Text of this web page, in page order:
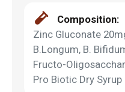
Composition:
Zinc Gluconate
B.Longum, B.
Fructo-
Pro Biotic Dry Syrup